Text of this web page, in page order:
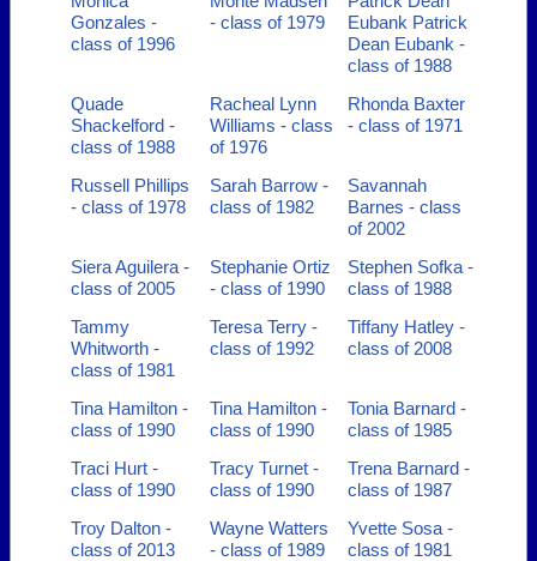
Gonzales -
class of 1996
- class of 1979
Eubank Patrick
Dean Eubank -
class of 1988
Quade
Shackelford -
class of 1988
Racheal Lynn
Williams - class
of 1976
Rhonda Baxter
- class of 1971
Russell Phillips
- class of 1978
Sarah Barrow -
class of 1982
Savannah
Barnes - class
of 2002
Siera Aguilera -
class of 2005
Stephanie Ortiz
- class of 1990
Stephen Sofka -
class of 1988
Tammy
Whitworth -
class of 1981
Teresa Terry -
class of 1992
Tiffany Hatley -
class of 2008
Tina Hamilton -
class of 1990
Tina Hamilton -
class of 1990
Tonia Barnard -
class of 1985
Traci Hurt -
class of 1990
Tracy Turnet -
class of 1990
Trena Barnard -
class of 1987
Troy Dalton -
class of 2013
Wayne Watters
- class of 1989
Yvette Sosa -
class of 1981